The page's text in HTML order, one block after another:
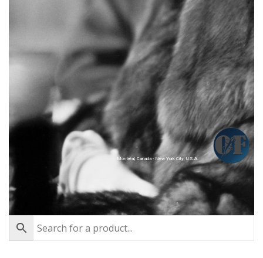
Montréal, Canada - New York City, U.S.A.